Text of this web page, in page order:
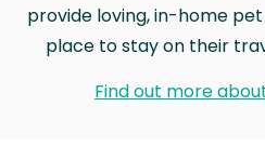
provide loving, in-home
place to stay on their
Find out more